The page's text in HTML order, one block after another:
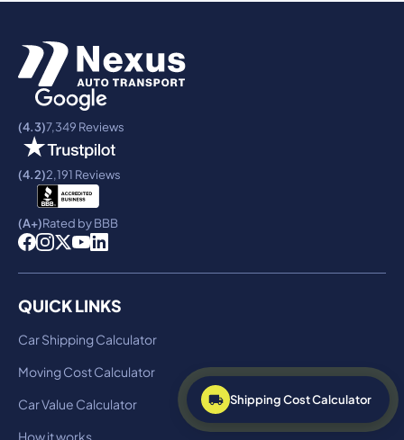
Shipping Cost Calculator
(4.3)7,349 Reviews
(4.2)2,191 Reviews
(A+)Rated by BBB
QUICK LINKS
Car Shipping Calculator
Moving Cost Calculator
Car Value Calculator
How it works